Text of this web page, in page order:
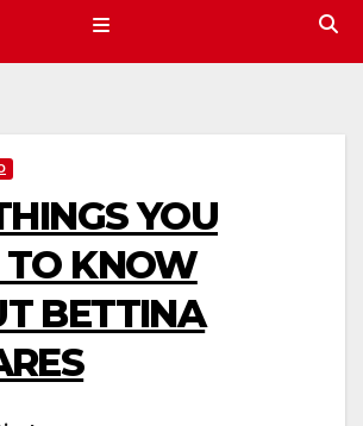
YOU
TO KNOW
BETTINA